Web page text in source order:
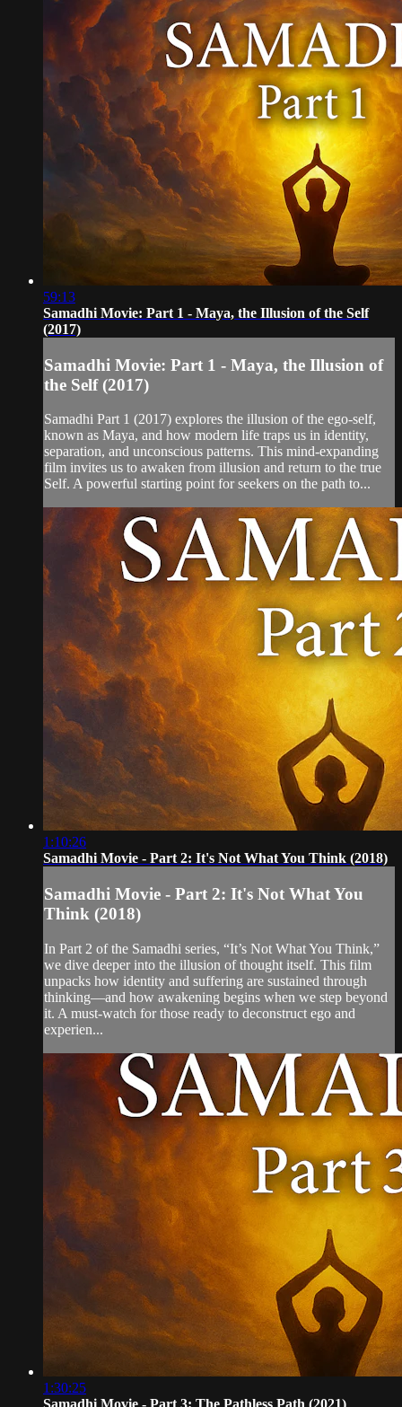
59:13
Samadhi Movie: Part 1 - Maya, the Illusion of the Self
(2017)
Samadhi Movie: Part 1 - Maya, the Illusion of
the Self (2017)
Samadhi Part 1 (2017) explores the illusion of the ego-self,
known as Maya, and how modern life traps us in identity,
separation, and unconscious patterns. This mind-expanding
film invites us to awaken from illusion and return to the true
Self. A powerful starting point for seekers on the path to...
1:10:26
Samadhi Movie - Part 2: It's Not What You Think (2018)
Samadhi Movie - Part 2: It's Not What You
Think (2018)
In Part 2 of the Samadhi series, “It’s Not What You Think,”
we dive deeper into the illusion of thought itself. This film
unpacks how identity and suffering are sustained through
thinking—and how awakening begins when we step beyond
it. A must-watch for those ready to deconstruct ego and
experien...
1:30:25
Samadhi Movie - Part 3: The Pathless Path (2021)